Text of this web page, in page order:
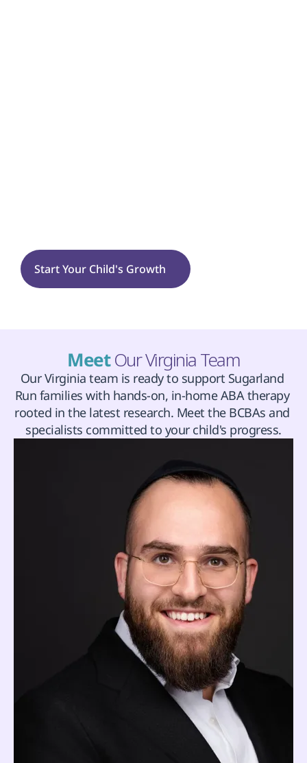
Start Your Child's Growth
Meet Our Virginia Team
Our Virginia team is ready to support Sugarland
Run families with hands-on, in-home ABA therapy
rooted in the latest research. Meet the BCBAs and
specialists committed to your child's progress.